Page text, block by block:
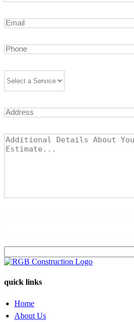
quick links
Home
About Us